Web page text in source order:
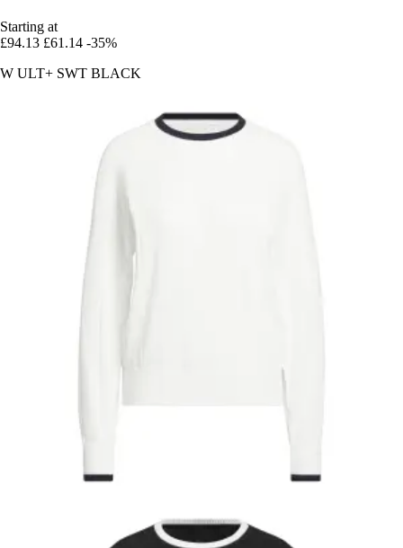
Starting at
£94.13 £61.14 -35%
W ULT+ SWT BLACK